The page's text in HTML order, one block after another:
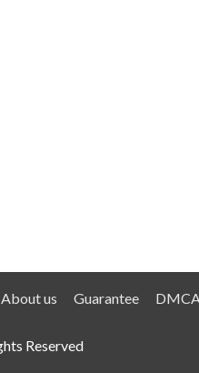
About us Guarantee
Reserved